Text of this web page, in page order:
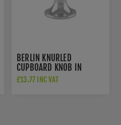
BERLIN KNURLED
CUPBOARD KNOB IN
POLISHED CHROME -
£13.77 INC VAT